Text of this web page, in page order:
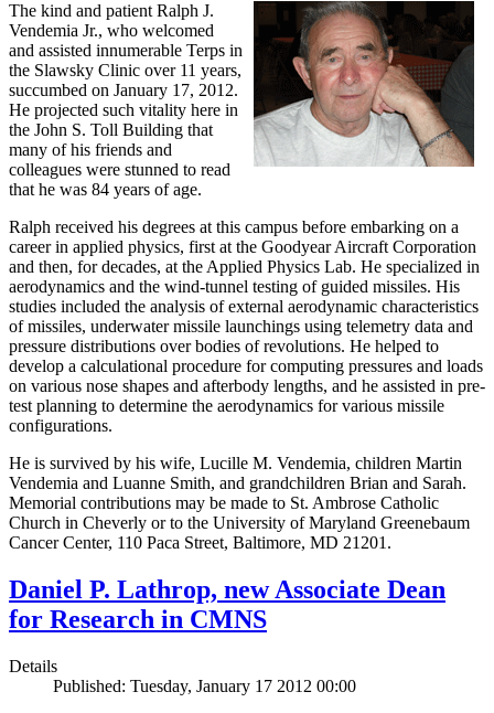
The kind and patient Ralph J.
Vendemia Jr., who welcomed
and assisted innumerable Terps in
the Slawsky Clinic over 11 years,
succumbed on January 17, 2012.
He projected such vitality here in
the John S. Toll Building that
many of his friends and
colleagues were stunned to read
that he was 84 years of age.
Ralph received his degrees at this campus before embarking on a
career in applied physics, first at the Goodyear Aircraft Corporation
and then, for decades, at the Applied Physics Lab. He specialized in
aerodynamics and the wind-tunnel testing of guided missiles. His
studies included the analysis of external aerodynamic characteristics
of missiles, underwater missile launchings using telemetry data and
pressure distributions over bodies of revolutions. He helped to
develop a calculational procedure for computing pressures and loads
on various nose shapes and afterbody lengths, and he assisted in pre-
test planning to determine the aerodynamics for various missile
configurations.
He is survived by his wife, Lucille M. Vendemia, children Martin
Vendemia and Luanne Smith, and grandchildren Brian and Sarah.
Memorial contributions may be made to St. Ambrose Catholic
Church in Cheverly or to the University of Maryland Greenebaum
Cancer Center, 110 Paca Street, Baltimore, MD 21201.
Daniel P. Lathrop, new Associate Dean
for Research in CMNS
Details
Published: Tuesday, January 17 2012 00:00